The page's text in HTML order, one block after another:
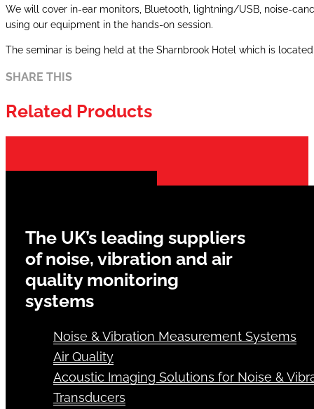
We will cover in-ear monitors, Bluetooth, lightning/USB, noise-
using our equipment in the hands-on session.
The seminar is being held at the Sharnbrook Hotel which is
SHARE THIS
Related Products
The UK’s leading suppliers
of noise, vibration and air
quality monitoring
systems
Noise & Vibration Measurement Systems
Air Quality
Acoustic Imaging Solutions for Noise &
Transducers